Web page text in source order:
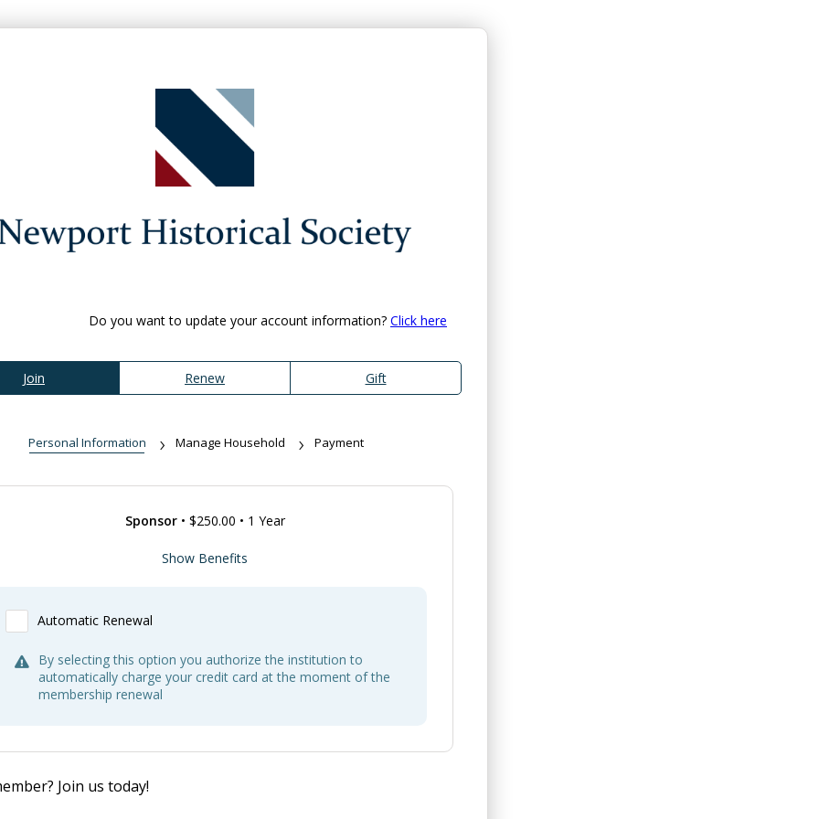
Do you want to update your account information? Click here
Join Renew Gift
Personal Information Manage Household Payment
Sponsor • $250.00 • 1 Year
(when available)
20% discount on purchases in the Museum of Newport History
Shop
Reduced access fees for archive research and image
A copy of the book Newport Hitory Bytes: 50 Fast Facts.
ROAM & NARMreciprocal membership benefits.
Show Benefits
Automatic Renewal
By selecting this option you authorize the institution to
automatically charge your credit card at the moment of the
membership renewal
Join us today!